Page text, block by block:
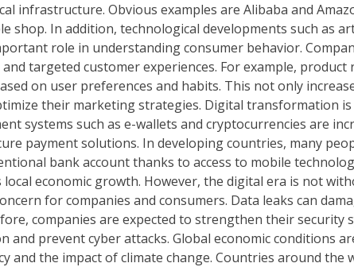
infrastructure. Obvious examples are Alibaba and
shop. In addition, technological developments such as
role in understanding consumer behavior.
targeted customer experiences. For example,
on user preferences and habits. This not only
their marketing strategies. Digital transformation
systems such as e-wallets and cryptocurrencies are
payment solutions. In developing countries, many
bank account thanks to access to mobile
economic growth. However, the digital era is not
for companies and consumers. Data leaks can
companies are expected to strengthen their security
prevent cyber attacks. Global economic conditions
and the impact of climate change. Countries around the